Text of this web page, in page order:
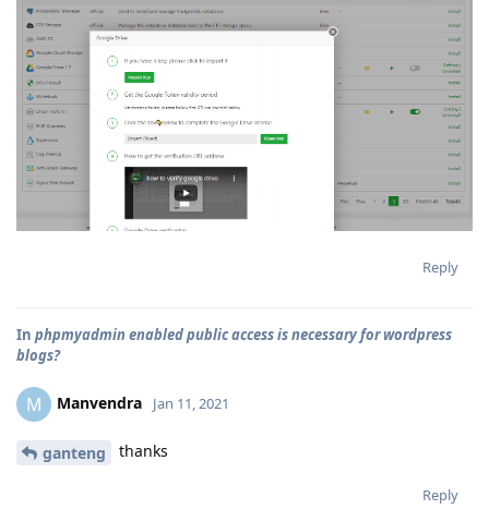
Reply
In phpmyadmin enabled public access is necessary for wordpress
blogs?
M Manvendra Jan 11, 2021
ganteng thanks
Reply